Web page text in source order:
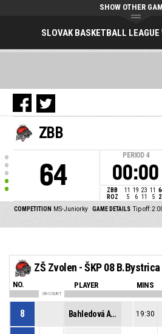
SLOVAK BASKETBALL LEAGUE
SHOW OTHER
ZBB
64
PERIOD 4
00:00
ZBB 11 19 23 11
ROZ
5 6 11 5
COMPETITION MS-Juniorky GAME DETAILS Tip off:
ZŠ Zvolen - ŠKP 08 B.Bystrica
NO. PLAYER MINS
ON COURT
8 Bahledová Adela 19:30